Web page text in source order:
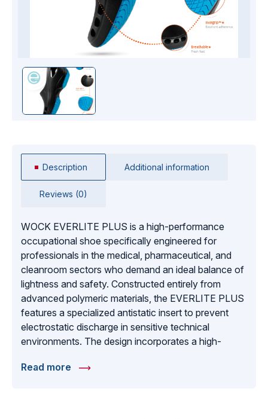
Description Additional information
Reviews (0)
WOCK EVERLITE PLUS is a high-performance
occupational shoe specifically engineered for
professionals in the medical, pharmaceutical, and
cleanroom sectors who demand an ideal balance of
lightness and safety. Constructed entirely from
advanced polymeric materials, the EVERLITE PLUS
features a specialized antistatic insert to prevent
electrostatic discharge in sensitive technical
environments. The design incorporates a high-
smooth hospital or laboratory floors, alongside a
Read more